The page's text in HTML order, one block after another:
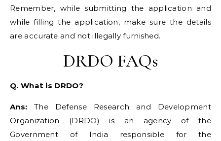
Remember, while submitting the application and
while filling the application, make sure the details
are accurate and not illegally furnished.
DRDO FAQs
Q. What is DRDO?
Ans: The Defense Research and Development
Organization (DRDO) is an agency of the
Government of India responsible for the